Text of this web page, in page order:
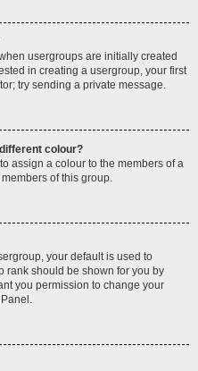
usergroups are initially created
in creating a usergroup, your first
try sending a private message.
colour?
assign a colour to the members of a
of this group.
your default is used to
rank should be shown for you by
you permission to change your